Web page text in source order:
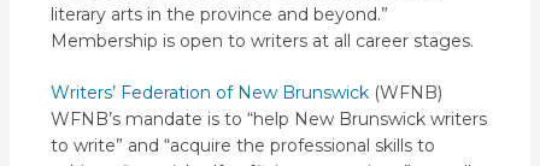
literary arts in the province and beyond.”
Membership is open to writers at all career stages.
Writers’ Federation of New Brunswick(WFNB)
WFNB’s mandate is to “help New Brunswick writers
to write” and “acquire the professional skills to